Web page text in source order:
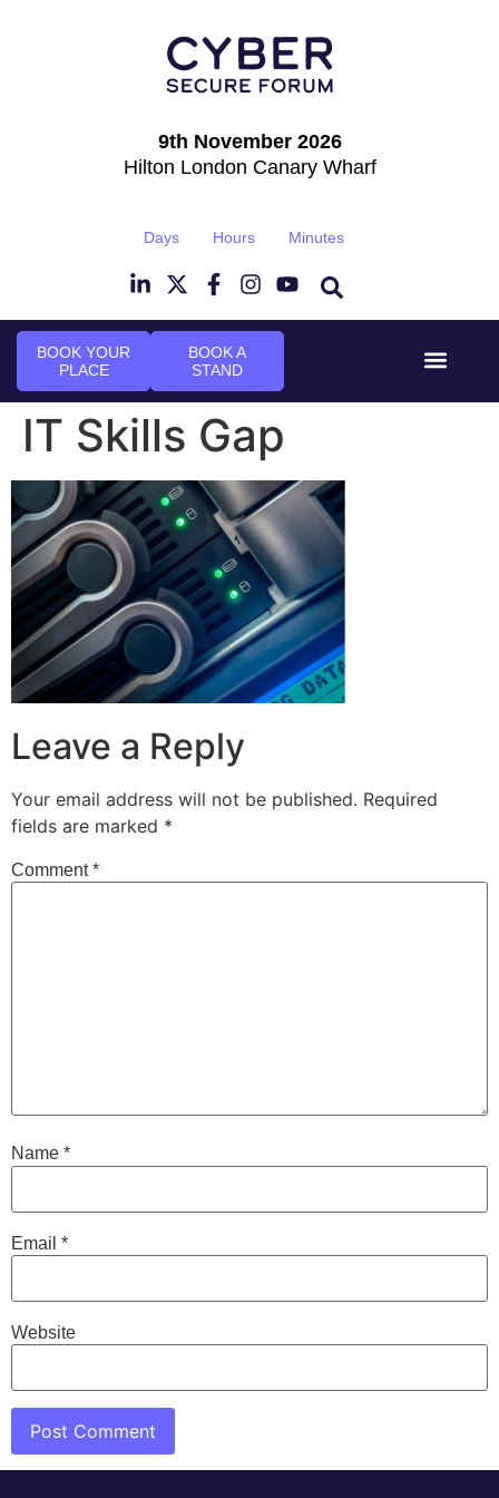
9th November 2026
Hilton London Canary Wharf
Days Hours Minutes
BOOK YOUR
PLACE
BOOK A
STAND
IT Skills Gap
Leave a Reply
Your email address will not be published. Required
fields are marked *
Comment*
Name *
Email *
Website